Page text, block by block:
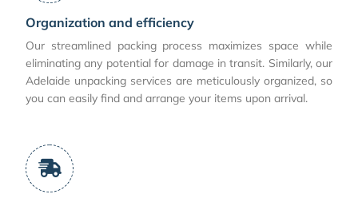
Organization and efficiency
Our streamlined packing process maximizes space while
eliminating any potential for damage in transit. Similarly, our
Adelaide unpacking services are meticulously organized, so
you can easily find and arrange your items upon arrival.